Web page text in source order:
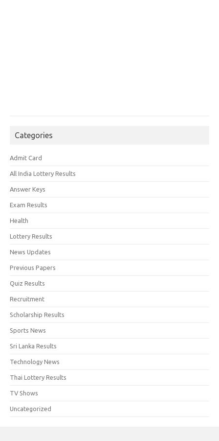
Categories
Admit Card
All India Lottery Results
Answer Keys
Exam Results
Health
Lottery Results
News Updates
Previous Papers
Quiz Results
Recruitment
Scholarship Results
Sports News
Sri Lanka Results
Technology News
Thai Lottery Results
TV Shows
Uncategorized